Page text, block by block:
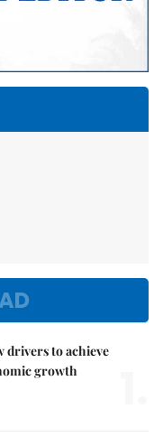
drivers to achieve
growth